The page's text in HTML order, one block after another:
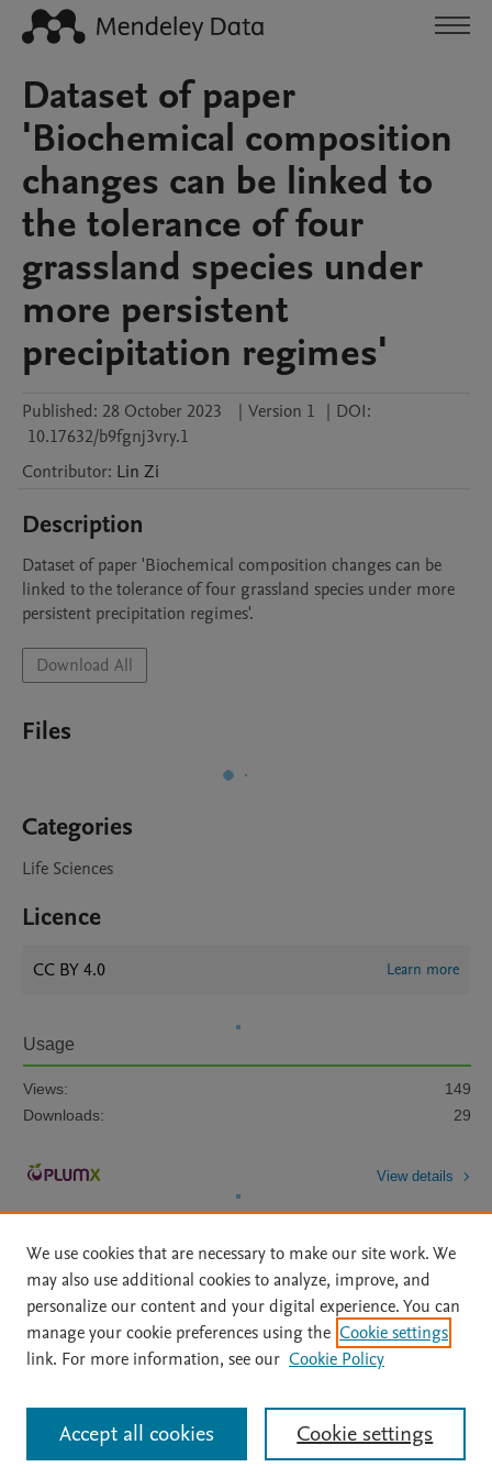
Dataset of paper
'Biochemical composition
changes can be linked to
the tolerance of four
grassland species under
more persistent
precipitation regimes'
Published: 28 October 2023 | Version 1 | DOI:
10.17632/b9fgnj3vry.1
Contributor: Lin Zi
Description
Dataset of paper 'Biochemical composition changes can be
linked to the tolerance of four grassland species under more
persistent precipitation regimes'.
Download All
Files
Categories
Life Sciences
Licence
CC BY 4.0 Learn more
Usage
Views:
149
Downloads:
29
View details
Home | About | Accessibility Statement | Archive Policy
|
File Formats
| API Docs | OAI | Mission | Status Updates
All content on this site: Copyright © 2026 Elsevier inc, its licensors, and
contributors. All rights are reserved, including those for text and data mining,
AI training and similar technologies. For all open access content, the Creative
We use cookies that are necessary to make our site work. We
may also use additional cookies to analyze, improve, and
personalize our content and your digital experience. You can
manage your cookie preferences using the Cookie settings
link. For more information, see our Cookie Policy
Cookie settings
Accept all cookies